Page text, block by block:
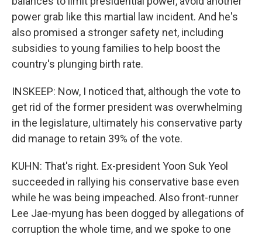
power grab like this martial law incident. And he's
also promised a stronger safety net, including
subsidies to young families to help boost the
country's plunging birth rate.
INSKEEP: Now, I noticed that, although the vote to
get rid of the former president was overwhelming
in the legislature, ultimately his conservative party
did manage to retain 39% of the vote.
KUHN: That's right. Ex-president Yoon Suk Yeol
succeeded in rallying his conservative base even
while he was being impeached. Also front-runner
Lee Jae-myung has been dogged by allegations of
corruption the whole time, and we spoke to one